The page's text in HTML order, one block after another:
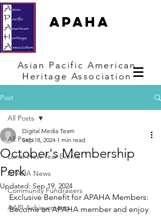
APAHA
Asian Pacific American
HeritageAssociation
Post
All Posts
Lunar New Year Events
APAHA News
Community Fundraisers
AAPI Achievements
All Posts
October's Membership
Perk
Digital Media Team
Sep 18, 2024 1 min read
Updated: Sep 19, 2024
Exclusive Benefit for APAHA Members:
Become an APAHA member and enjoy